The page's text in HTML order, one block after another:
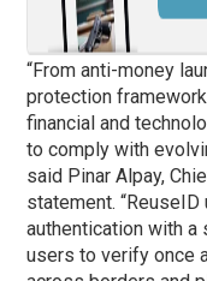
“From anti-money
protection
financial and
to comply with
said Pinar Alpay,
statement.
authentication with a
users to verify once